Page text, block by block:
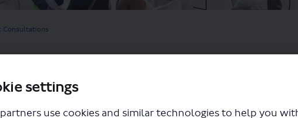
settings
use cookies and similar technologies to help you
Consultations